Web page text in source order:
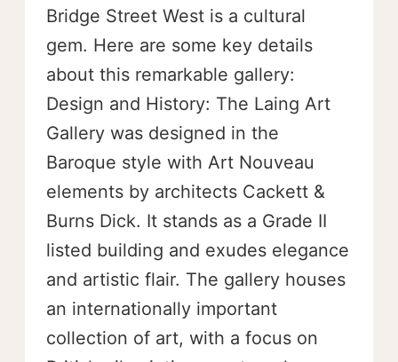
Bridge Street West is a cultural
gem. Here are some key details
about this remarkable gallery:
Design and History: The Laing Art
Gallery was designed in the
Baroque style with Art Nouveau
elements by architects Cackett &
Burns Dick. It stands as a Grade II
listed building and exudes elegance
and artistic flair. The gallery houses
an internationally important
collection of art, with a focus on